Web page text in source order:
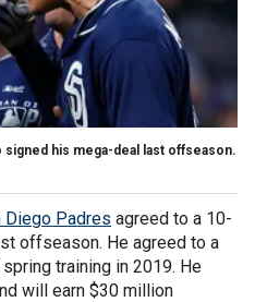
signed his mega-deal last offseason.
Diego Padres agreed to a 10-
offseason. He agreed to a
training in 2019. He
will earn $30 million